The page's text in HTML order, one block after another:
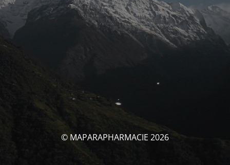
© MAPARAPHARMACIE 2026